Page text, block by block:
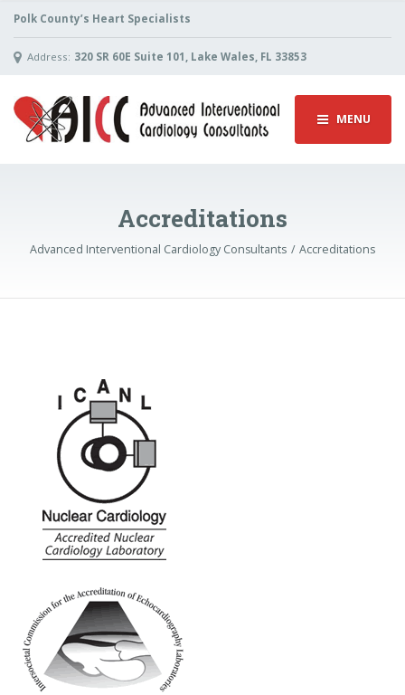
Polk County’s Heart Specialists
Address: 320 SR 60E Suite 101, Lake Wales, FL 33853
MENU
Accreditations
Advanced Interventional Cardiology Consultants Accreditations